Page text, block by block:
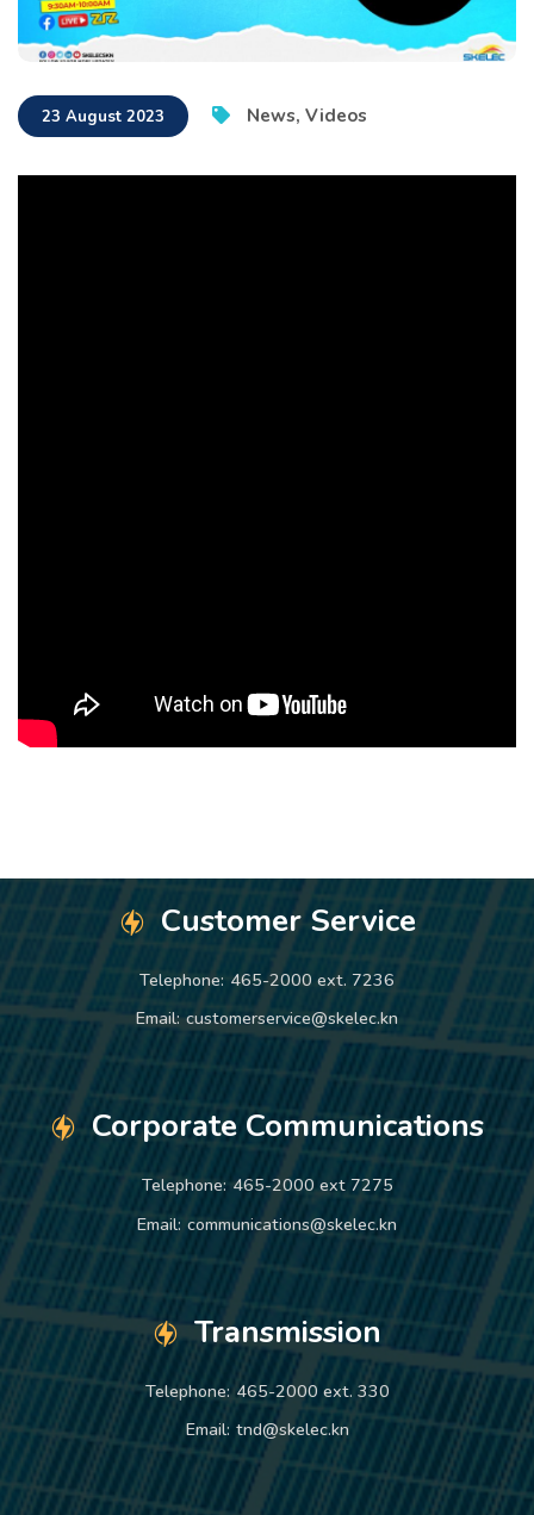
23 August 2023 News, Videos
Customer Service
Telephone: 465-2000 ext. 7236
Email: customerservice@skelec.kn
Corporate Communications
Telephone: 465-2000 ext 7275
Email: communications@skelec.kn
Transmission
Telephone: 465-2000 ext. 330
Email: tnd@skelec.kn